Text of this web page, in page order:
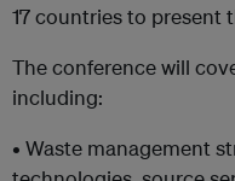
17 countries to present
The conference will
including:
• Waste management